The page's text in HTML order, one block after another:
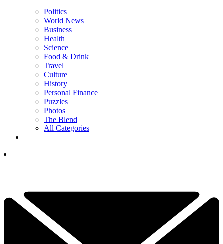
Politics
World News
Business
Health
Science
Food & Drink
Travel
Culture
History
Personal Finance
Puzzles
Photos
The Blend
All Categories